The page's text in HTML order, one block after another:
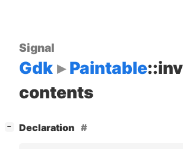
Signal
Gdk Paintable
contents
− Declaration